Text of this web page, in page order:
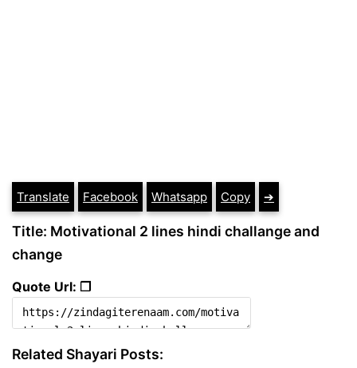
Translate Facebook Whatsapp Copy ➔
Title: Motivational 2 lines hindi challange and
change
Quote Url: ❐
Related Shayari Posts: